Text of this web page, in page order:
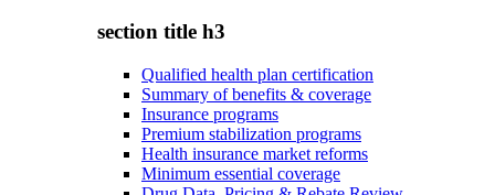
section title h3
Qualified health plan certification
Summary of benefits & coverage
Insurance programs
Premium stabilization programs
Health insurance market reforms
Minimum essential coverage